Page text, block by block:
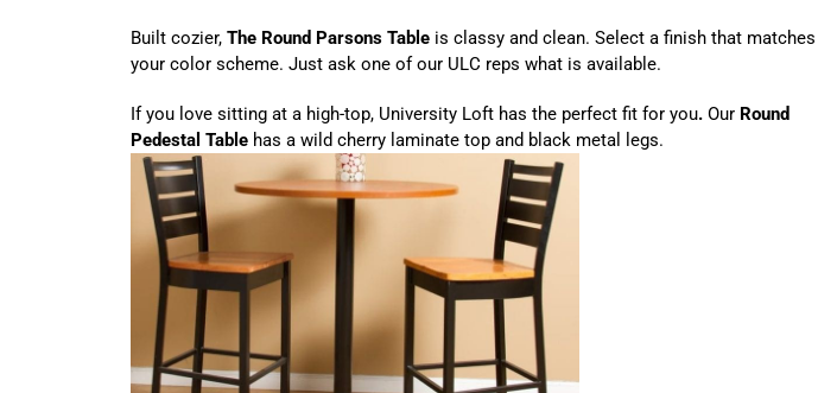
Built cozier, The Round Parsons Table is classy and clean. Select a finish that matches
your color scheme. Just ask one of our ULC reps what is available.
If you love sitting at a high-top, University Loft has the perfect fit for you. Our Round
Pedestal Table has a wild cherry laminate top and black metal legs.